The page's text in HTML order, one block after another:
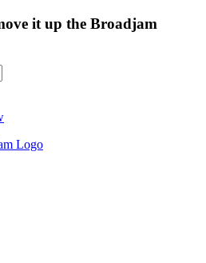
it up the Broadjam